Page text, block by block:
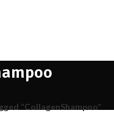
“CollagenShampoo”